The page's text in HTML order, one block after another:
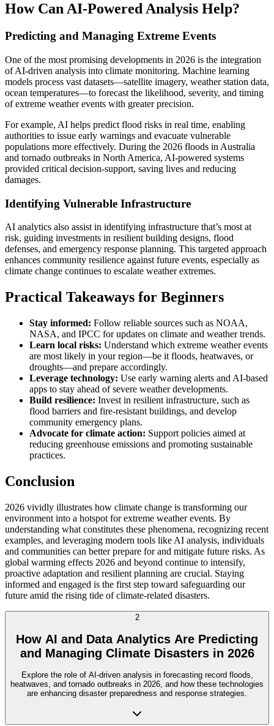
How Can AI-Powered Analysis Help?
Predicting and Managing Extreme Events
One of the most promising developments in 2026 is the integration
of AI-driven analysis into climate monitoring. Machine learning
models process vast datasets—satellite imagery, weather station data,
ocean temperatures—to forecast the likelihood, severity, and timing
of extreme weather events with greater precision.
For example, AI helps predict flood risks in real time, enabling
authorities to issue early warnings and evacuate vulnerable
populations more effectively. During the 2026 floods in Australia
and tornado outbreaks in North America, AI-powered systems
provided critical decision-support, saving lives and reducing
damages.
Identifying Vulnerable Infrastructure
AI analytics also assist in identifying infrastructure that’s most at
risk, guiding investments in resilient building designs, flood
defenses, and emergency response planning. This targeted approach
enhances community resilience against future events, especially as
climate change continues to escalate weather extremes.
Practical Takeaways for Beginners
Stay informed: Follow reliable sources such as NOAA,
NASA, and IPCC for updates on climate and weather trends.
Learn local risks: Understand which extreme weather events
are most likely in your region—be it floods, heatwaves, or
droughts—and prepare accordingly.
Leverage technology: Use early warning alerts and AI-based
apps to stay ahead of severe weather developments.
Build resilience: Invest in resilient infrastructure, such as
flood barriers and fire-resistant buildings, and develop
community emergency plans.
Advocate for climate action: Support policies aimed at
reducing greenhouse emissions and promoting sustainable
practices.
Conclusion
2026 vividly illustrates how climate change is transforming our
environment into a hotspot for extreme weather events. By
understanding what constitutes these phenomena, recognizing recent
examples, and leveraging modern tools like AI analysis, individuals
and communities can better prepare for and mitigate future risks. As
global warming effects 2026 and beyond continue to intensify,
proactive adaptation and resilient planning are crucial. Staying
informed and engaged is the first step toward safeguarding our
future amid the rising tide of climate-related disasters.
2
How AI and Data Analytics Are Predicting
and Managing Climate Disasters in 2026
Explore the role of AI-driven analysis in forecasting record floods,
heatwaves, and tornado outbreaks in 2026, and how these technologies
are enhancing disaster preparedness and response strategies.